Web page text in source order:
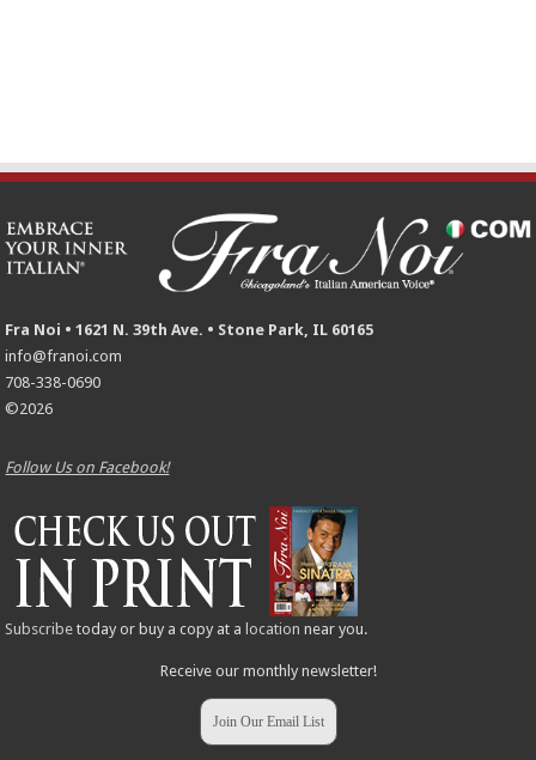
Fra Noi • 1621 N. 39th Ave. • Stone Park, IL 60165
info@franoi.com
708-338-0690
©2026
Follow Us on Facebook!
Subscribe today or buy a copy at a location near you.
Receive our monthly newsletter!
Join Our Email List